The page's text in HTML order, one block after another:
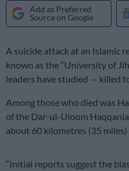
Add as Preferred
Source on Google
A suicide attack at an Islamic
known as the “University of
leaders have studied — killed
Among those who died was
of the Dar-ul-Uloom
about 60 kilometres (35 miles)
“Initial reports suggest the